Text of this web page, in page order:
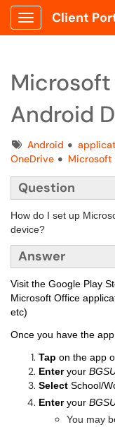
Show Applications
Client
Android
TagsAndroid
OneDrive
Microsoft
Question
How do I set up
device?
Answer
Visit the Google Play
Microsoft Office
etc)
Once you have the
Tap on the app
Enteryour
Select School/
Enteryour
You may